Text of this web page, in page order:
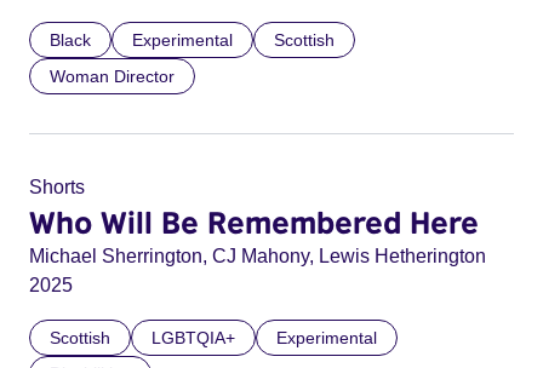
Black Experimental
Scottish
Woman Director
Shorts
Who Will Be Remembered Here
Michael Sherrington, CJ Mahony, Lewis Hetherington
2025
Scottish LGBTQIA+
Experimental